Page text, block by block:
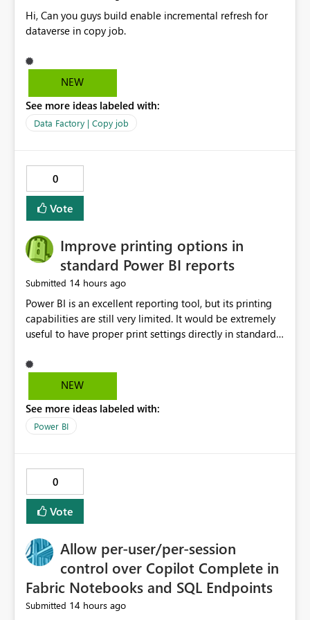
Hi, Can you guys build enable incremental refresh for
dataverse in copy job.
NEW
See more ideas labeled with:
Data Factory | Copy job
0
Vote
Improve printing options in
standard Power BI reports
Submitted 14 hours ago
Power BI is an excellent reporting tool, but its printing
capabilities are still very limited. It would be extremely
useful to have proper print settings directly in standard
scaling, print preview, and better management of visuals
across multiple pages. Users should be able to produce
having to recreate it as a Paginated Report. Thank You.
Giulia
NEW
See more ideas labeled with:
Power BI
0
Vote
Allow per-user/per-session
control over Copilot Complete in
Fabric Notebooks and SQL Endpoints
Submitted 14 hours ago